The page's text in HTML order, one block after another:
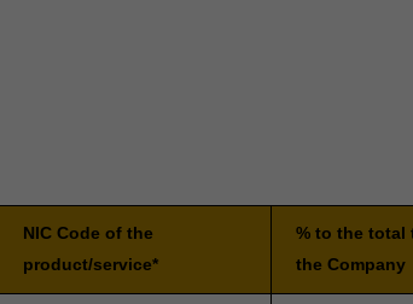
NIC Code of the
product/service*
% to the total
the Company